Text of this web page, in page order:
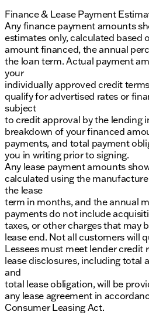
Finance & Lease Payment
Any finance payment amounts
estimates only, calculated based
amount financed, the annual
the loan term. Actual payment
your
individually approved credit
qualify for advertised rates or
subject
to credit approval by the lending
breakdown of your financed
payments, and total payment
you in writing prior to signing.
Any lease payment amounts
calculated using the
the lease
term in months, and the annual
payments do not include
taxes, or other charges that may
lease end. Not all customers will
Lessees must meet lender credit
lease disclosures, including total
and
total lease obligation, will be
any lease agreement in
Consumer Leasing Act.